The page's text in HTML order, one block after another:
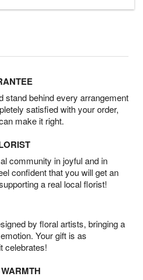
stand behind every arrangement
satisfied with your order,
make it right.
community in joyful and in
confident that you will get an
a real local florist!
by floral artists, bringing a
Your gift is as
celebrates!